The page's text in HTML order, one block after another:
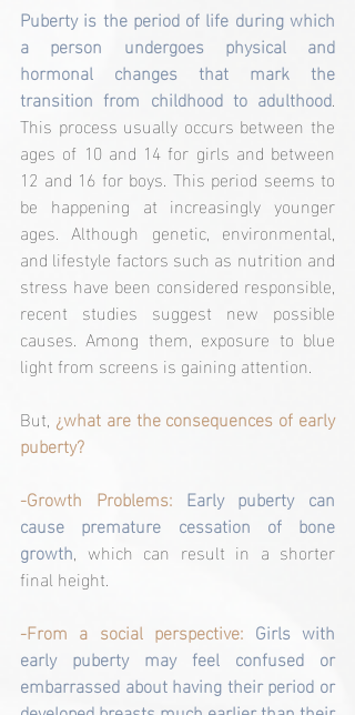
Puberty is the period of life during which
a person undergoes physical and
hormonal changes that mark the
transition from childhood to adulthood.
This process usually occurs between the
ages of 10 and 14 for girls and between
12 and 16 for boys. This period seems to
be happening at increasingly younger
ages. Although genetic, environmental,
and lifestyle factors such as nutrition and
stress have been considered responsible,
recent studies suggest new possible
causes. Among them, exposure to blue
light from screens is gaining attention.
But, ¿what are the consequences of early
puberty?
-Growth Problems: Early puberty can
cause premature cessation of bone
growth, which can result in a shorter
final height.
-From a social perspective: Girls with
early puberty may feel confused or
embarrassed about having their period or